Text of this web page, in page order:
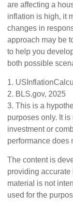
are affecting a
inflation is high, it
changes in
approach may be
to help you
both possible
1.
2. BLS.gov, 2025
3. This is a
purposes only. It
investment or
performance does
The content is
providing
material is not
used for the